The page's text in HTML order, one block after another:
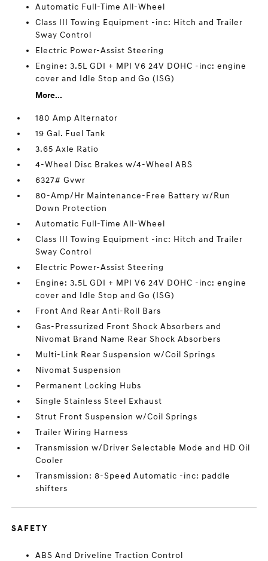
Automatic Full-Time All-Wheel
Class III Towing Equipment -inc: Hitch and Trailer
Sway Control
Electric Power-Assist Steering
Engine: 3.5L GDI + MPI V6 24V DOHC -inc: engine
cover and Idle Stop and Go (ISG)
More...
180 Amp Alternator
19 Gal. Fuel Tank
3.65 Axle Ratio
4-Wheel Disc Brakes w/4-Wheel ABS
6327# Gvwr
80-Amp/Hr Maintenance-Free Battery w/Run
Down Protection
Automatic Full-Time All-Wheel
Class III Towing Equipment -inc: Hitch and Trailer
Sway Control
Electric Power-Assist Steering
Engine: 3.5L GDI + MPI V6 24V DOHC -inc: engine
cover and Idle Stop and Go (ISG)
Front And Rear Anti-Roll Bars
Gas-Pressurized Front Shock Absorbers and
Nivomat Brand Name Rear Shock Absorbers
Multi-Link Rear Suspension w/Coil Springs
Nivomat Suspension
Permanent Locking Hubs
Single Stainless Steel Exhaust
Strut Front Suspension w/Coil Springs
Trailer Wiring Harness
Transmission w/Driver Selectable Mode and HD Oil
Cooler
Transmission: 8-Speed Automatic -inc: paddle
shifters
SAFETY
ABS And Driveline Traction Control